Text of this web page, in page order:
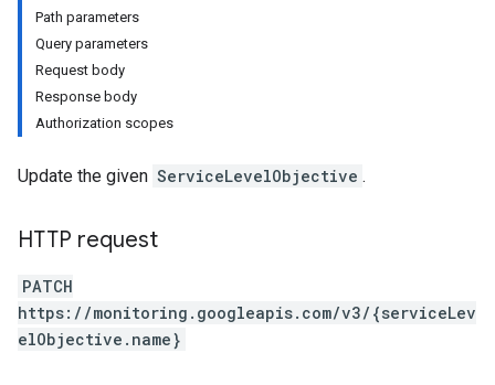
Path parameters
Query parameters
Request body
Response body
Authorization scopes
Update the given ServiceLevelObjective .
HTTP request
PATCH
https://monitoring.googleapis.com/v3/{serviceLev
elObjective.name}